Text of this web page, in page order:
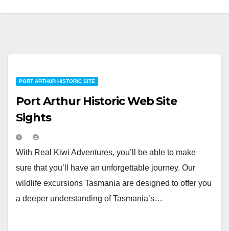
PORT ARTHUR HISTORIC SITE
Port Arthur Historic Web Site
Sights
With Real Kiwi Adventures, you’ll be able to make
sure that you’ll have an unforgettable journey. Our
wildlife excursions Tasmania are designed to offer you
a deeper understanding of Tasmania’s…